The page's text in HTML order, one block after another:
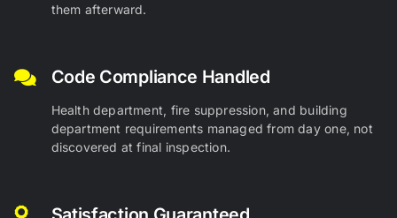
them afterward.
Code Compliance Handled
Health department, fire suppression, and building
department requirements managed from day one, not
discovered at final inspection.